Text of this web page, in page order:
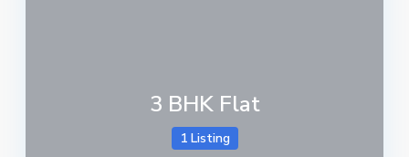
3 BHK Flat
1 Listing